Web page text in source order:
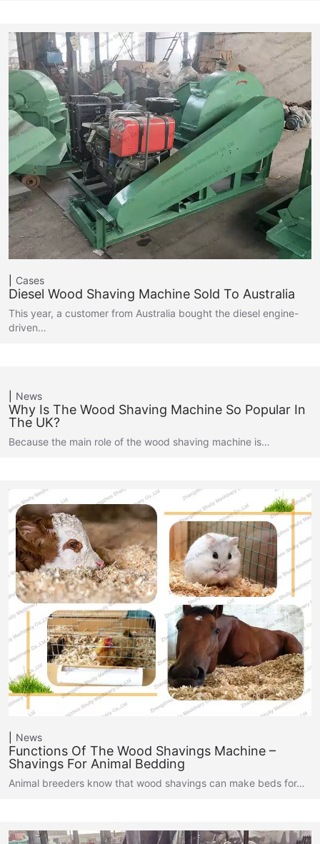
Cases
Diesel Wood Shaving Machine Sold To Australia
This year, a customer from Australia bought the diesel engine-
driven…
News
Why Is The Wood Shaving Machine So Popular In
The UK?
Because the main role of the wood shaving machine is…
News
Functions Of The Wood Shavings Machine –
Shavings For Animal Bedding
Animal breeders know that wood shavings can make beds for…